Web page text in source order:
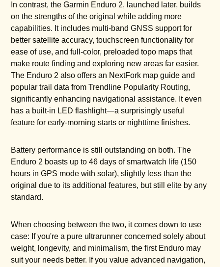
In contrast, the Garmin Enduro 2, launched later, builds
on the strengths of the original while adding more
capabilities. It includes multi-band GNSS support for
better satellite accuracy, touchscreen functionality for
ease of use, and full-color, preloaded topo maps that
make route finding and exploring new areas far easier.
The Enduro 2 also offers an NextFork map guide and
popular trail data from Trendline Popularity Routing,
significantly enhancing navigational assistance. It even
has a built-in LED flashlight—a surprisingly useful
feature for early-morning starts or nighttime finishes.
Battery performance is still outstanding on both. The
Enduro 2 boasts up to 46 days of smartwatch life (150
hours in GPS mode with solar), slightly less than the
original due to its additional features, but still elite by any
standard.
When choosing between the two, it comes down to use
case: If you're a pure ultrarunner concerned solely about
weight, longevity, and minimalism, the first Enduro may
suit your needs better. If you value advanced navigation,